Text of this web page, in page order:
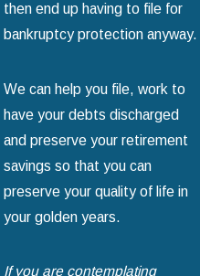
then end up having to file for
bankruptcy protection anyway.
We can help you file, work to
have your debts discharged
and preserve your retirement
savings so that you can
preserve your quality of life in
your golden years.
If you are contemplating